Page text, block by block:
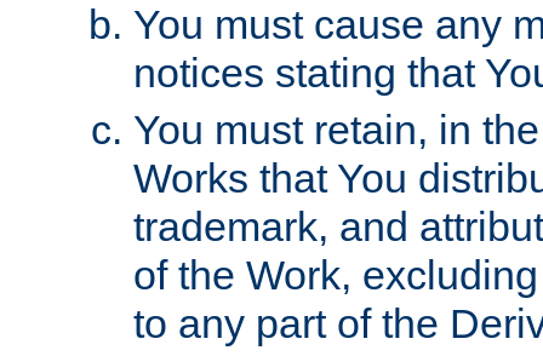
You must cause any
notices stating that
You must retain, in
Works that You
trademark, and
of the Work,
to any part of the